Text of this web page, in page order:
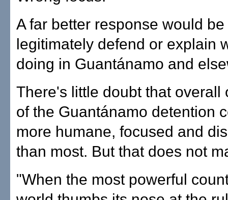
A far better response would
legitimately defend or explain
doing in Guantánamo and
There's little doubt that overall
of the Guantánamo detention
more humane, focused and
than most. But that does not
"When the most powerful